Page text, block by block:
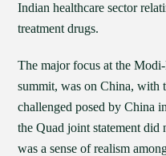
Indian healthcare sector
treatment drugs.
The major focus at the
summit, was on China, with
challenged posed by China
the Quad joint statement did
was a sense of realism